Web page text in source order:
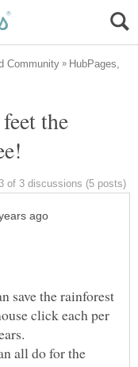
HubPages,
the
save the rainforest
click each per
all do for the